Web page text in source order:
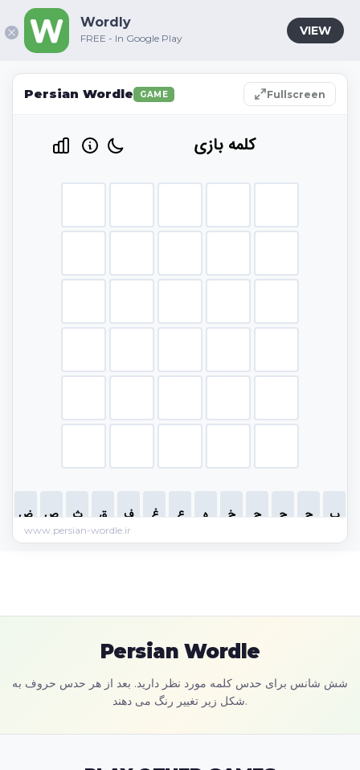
Persian Wordle GAME Fullscreen
www.persian-wordle.ir
Persian Wordle
شش شانس برای حدس کلمه مورد نظر دارید. بعد از هر حدس حروف به
شکل زیر تغییر رنگ می دهند.
Wordly
FREE - In Google Play
VIEW